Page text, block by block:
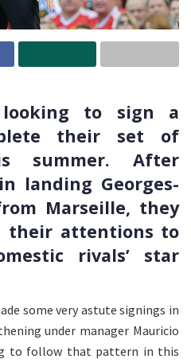
to sign a
their set of
summer. After
landing Georges-
Marseille, they
their attentions to
rivals’ star
some very astute signings in
under manager Mauricio
to follow that pattern in this